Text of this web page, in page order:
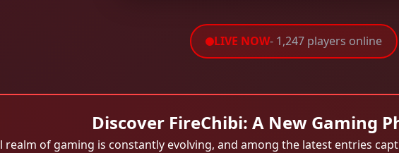
LIVE NOW- 1,247 players online
Discover FireChibi: A New Gaming
realm of gaming is constantly evolving, and among the latest entries